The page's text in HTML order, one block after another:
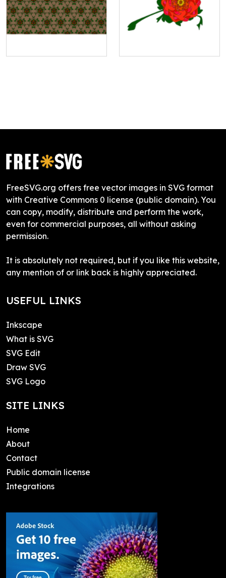
FreeSVG.org offers free vector images in SVG format
with Creative Commons 0 license (public domain). You
can copy, modify, distribute and perform the work,
even for commercial purposes, all without asking
permission.
It is absolutely not required, but if you like this website,
any mention of or link back is highly appreciated.
USEFUL LINKS
Inkscape
What is SVG
SVG Edit
Draw SVG
SVG Logo
SITE LINKS
Home
About
Contact
Public domain license
Integrations